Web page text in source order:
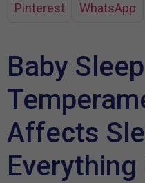
Pinterest
WhatsApp
Baby
Affects
Everything